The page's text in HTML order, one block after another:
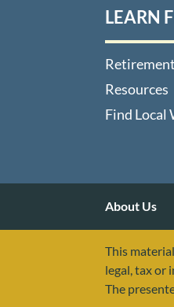
LEARN
Resources
Find Local
About Us
This
legal, tax or
The